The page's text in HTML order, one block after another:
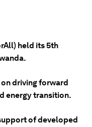
held its 5th
driving forward
energy transition.
of developed